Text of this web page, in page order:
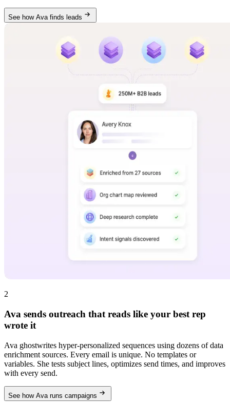
See how Ava finds leads
2
Ava sends outreach that reads like your best rep
wrote it
Ava ghostwrites hyper-personalized sequences using dozens of data
enrichment sources. Every email is unique. No templates or
variables. She tests subject lines, optimizes send times, and improves
with every send.
See how Ava runs campaigns